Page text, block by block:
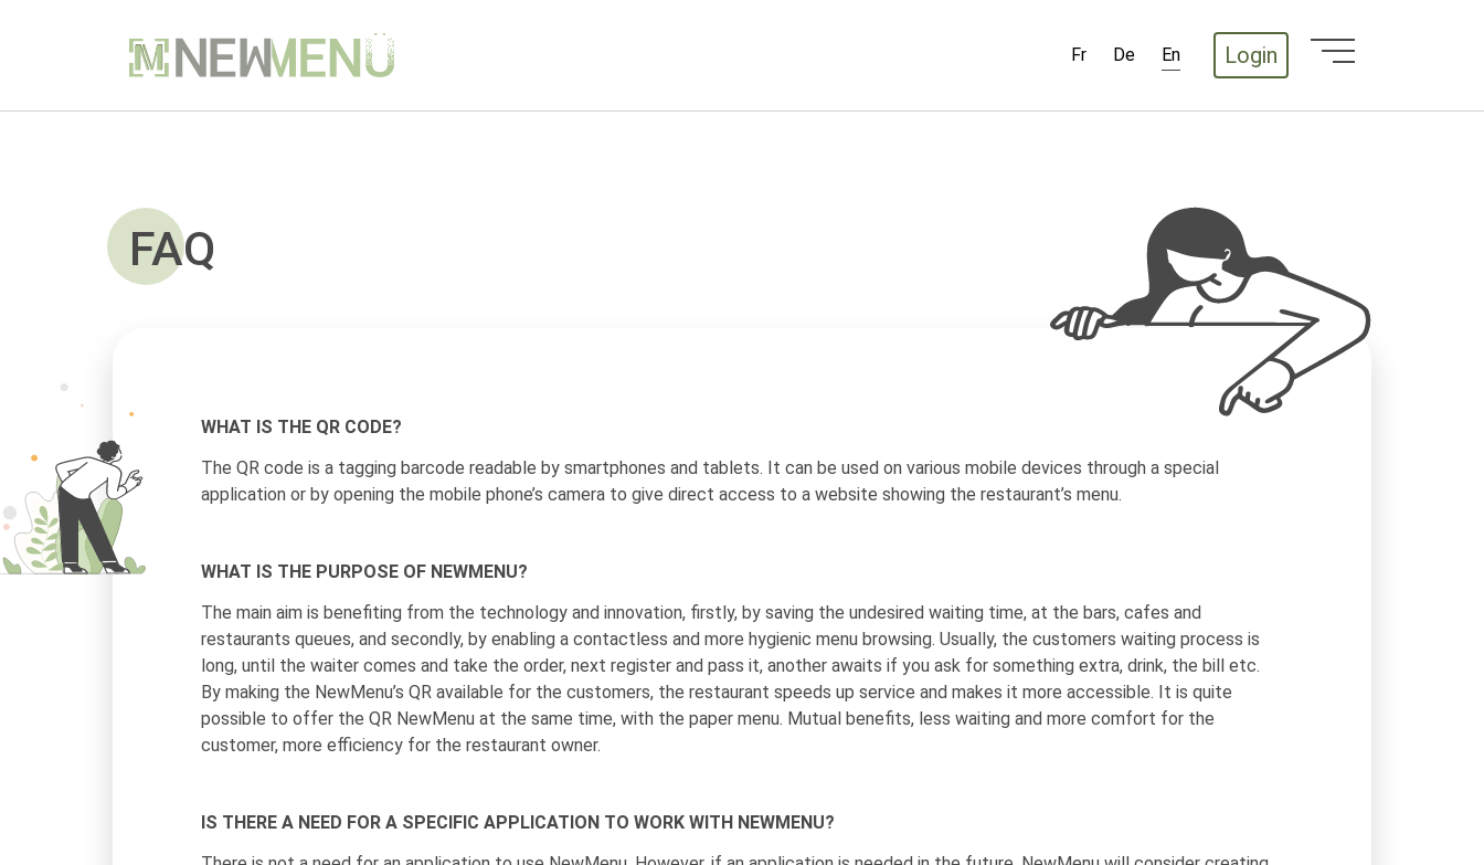
Fr De En Login
FAQ
WHAT IS THE QR CODE?
The QR code is a tagging barcode readable by smartphones and tablets. It can be used on various mobile devices through a special
application or by opening the mobile phone’s camera to give direct access to a website showing the restaurant’s menu.
WHAT IS THE PURPOSE OF NEWMENU?
The main aim is benefiting from the technology and innovation, firstly, by saving the undesired waiting time, at the bars, cafes and
restaurants queues, and secondly, by enabling a contactless and more hygienic menu browsing. Usually, the customers waiting process is
long, until the waiter comes and take the order, next register and pass it, another awaits if you ask for something extra, drink, the bill etc.
By making the NewMenu’s QR available for the customers, the restaurant speeds up service and makes it more accessible. It is quite
possible to offer the QR NewMenu at the same time, with the paper menu. Mutual benefits, less waiting and more comfort for the
customer, more efficiency for the restaurant owner.
IS THERE A NEED FOR A SPECIFIC APPLICATION TO WORK WITH NEWMENU?